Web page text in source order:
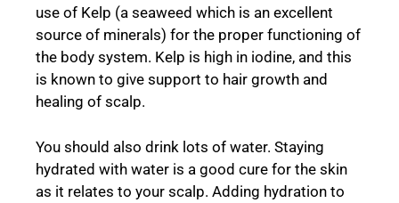
use of Kelp (a seaweed which is an excellent
source of minerals) for the proper functioning of
the body system. Kelp is high in iodine, and this
is known to give support to hair growth and
healing of scalp.
You should also drink lots of water. Staying
hydrated with water is a good cure for the skin
as it relates to your scalp. Adding hydration to